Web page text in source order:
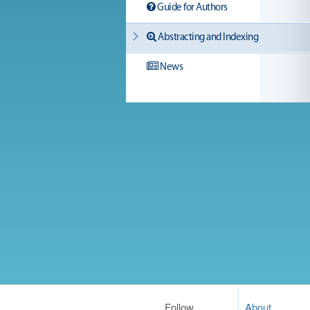
Guide for Authors
Abstracting and Indexing
News
Follow About